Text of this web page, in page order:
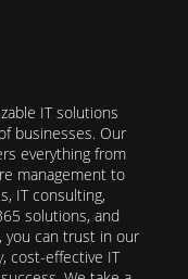
IT solutions
businesses. Our
everything from
management to
IT consulting,
solutions, and
you can trust in our
cost-effective IT